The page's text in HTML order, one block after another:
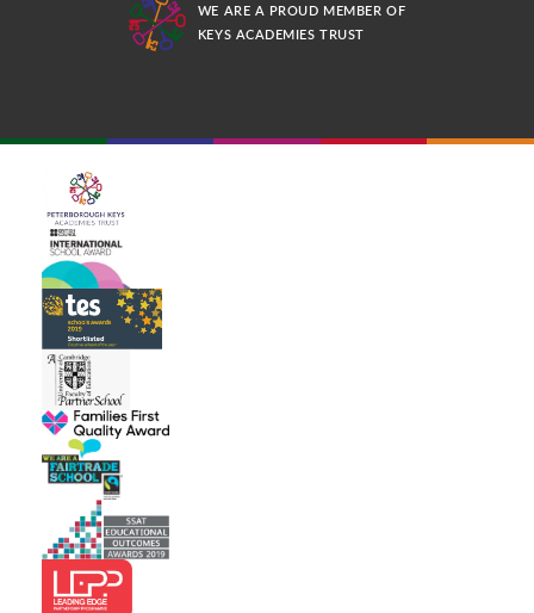
WE ARE A PROUD MEMBER OF
KEYS ACADEMIES TRUST